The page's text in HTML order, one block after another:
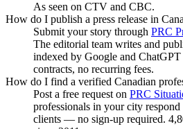
As seen on CTV and CBC.
How do I publish a press release in
Submit your story through PRC
The editorial team writes and
indexed by Google and
contracts, no recurring fees.
How do I find a verified Canadian
Post a free request on PRC
professionals in your city
clients — no sign-up required.